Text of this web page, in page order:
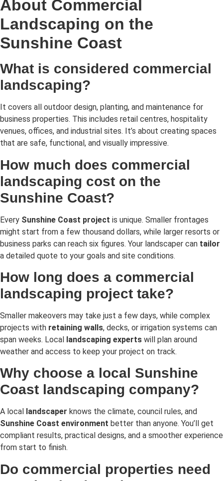
About Commercial
Landscaping on the
Sunshine Coast
What is considered commercial
landscaping?
It covers all outdoor design, planting, and maintenance for
business properties. This includes retail centres, hospitality
venues, offices, and industrial sites. It’s about creating spaces
that are safe, functional, and visually impressive.
How much does commercial
landscaping cost on the
Sunshine Coast?
Every Sunshine Coast project is unique. Smaller frontages
might start from a few thousand dollars, while larger resorts or
business parks can reach six figures. Your landscaper can tailor
a detailed quote to your goals and site conditions.
How long does a commercial
landscaping project take?
Smaller makeovers may take just a few days, while complex
projects with retaining walls, decks, or irrigation systems can
span weeks. Local landscaping experts will plan around
weather and access to keep your project on track.
Why choose a local Sunshine
Coast landscaping company?
A local landscaper knows the climate, council rules, and
Sunshine Coast environment better than anyone. You’ll get
compliant results, practical designs, and a smoother experience
from start to finish.
Do commercial properties need